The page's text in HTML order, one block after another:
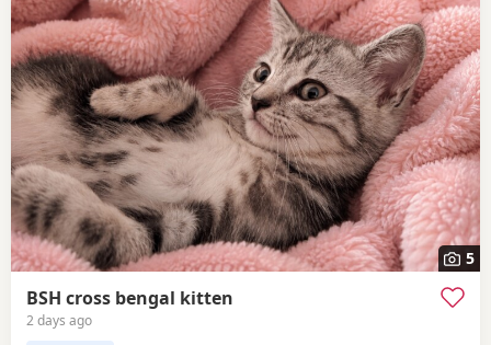
5
BSH cross bengal kitten
2 days ago